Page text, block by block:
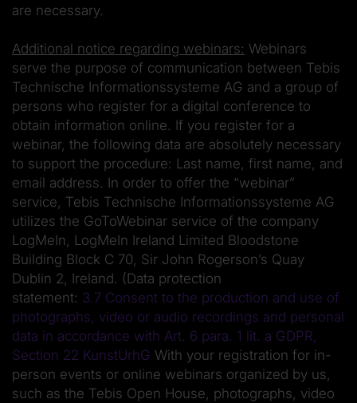
are necessary.
Additional notice regarding webinars: Webinars
serve the purpose of communication between Tebis
Technische Informationssysteme AG and a group of
persons who register for a digital conference to
obtain information online. If you register for a
webinar, the following data are absolutely necessary
to support the procedure: Last name, first name, and
email address. In order to offer the “webinar”
service, Tebis Technische Informationssysteme AG
utilizes the GoToWebinar service of the company
LogMeIn, LogMeIn Ireland Limited Bloodstone
Building Block C 70, Sir John Rogerson’s Quay
Dublin 2, Ireland. (Data protection
statement: 3.7 Consent to the production and use of
photographs, video or audio recordings and personal
data in accordance with Art. 6 para. 1 lit. a GDPR,
Section 22 KunstUrhG With your registration for in-
person events or online webinars organized by us,
such as the Tebis Open House, photographs, video